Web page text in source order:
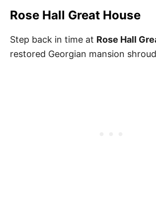
Rose Hall Great House
Step back in time at Rose Hall
restored Georgian mansion